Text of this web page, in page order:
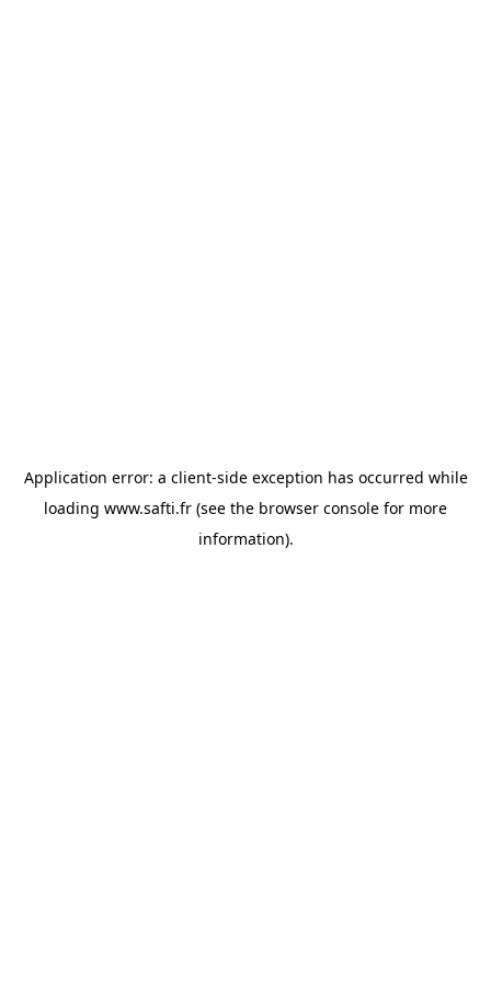
Application error: a client-side exception has occurred while
loading www.safti.fr (see the browser console for more
information).